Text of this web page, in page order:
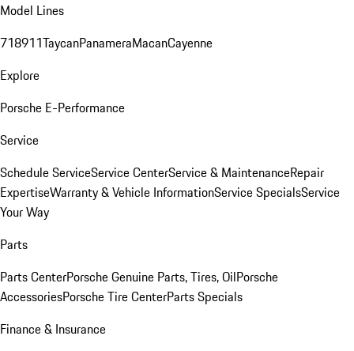
Model Lines
718911TaycanPanameraMacanCayenne
Explore
Porsche E-Performance
Service
Schedule ServiceService CenterService & MaintenanceRepair
ExpertiseWarranty & Vehicle InformationService SpecialsService
Your Way
Parts
Parts CenterPorsche Genuine Parts, Tires, OilPorsche
AccessoriesPorsche Tire CenterParts Specials
Finance & Insurance